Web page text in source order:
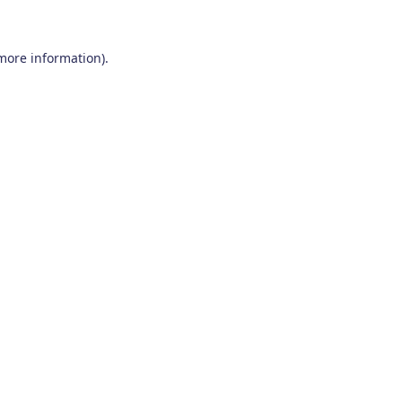
information).